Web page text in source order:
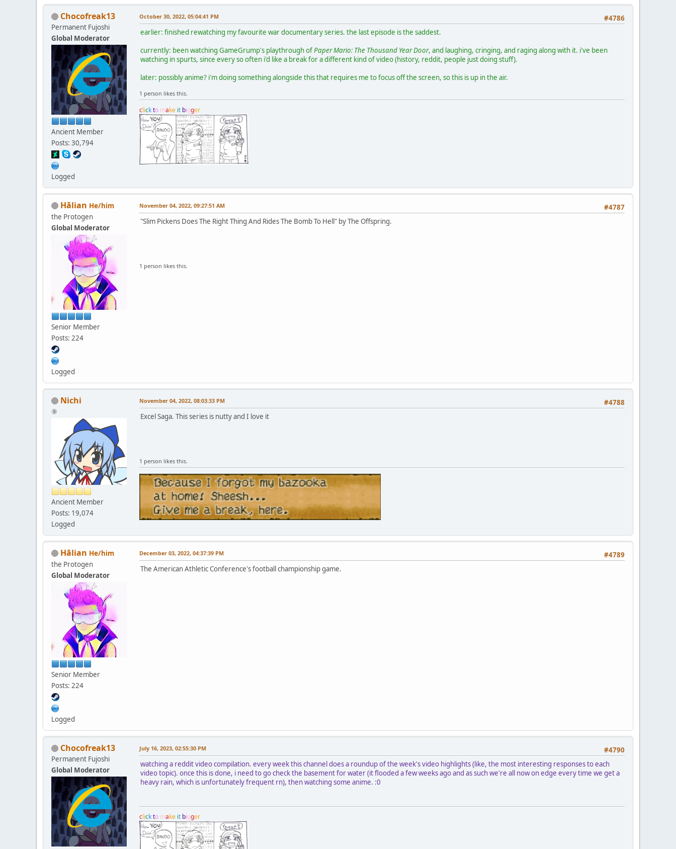
Chocofreak13
Permanent Fujoshi
Global Moderator
Ancient Member
Posts: 30,794
Logged
#4786
October 30, 2022, 05:04:41 PM
earlier: finished rewatching my favourite war documentary series. the last episode is the saddest.
currently: been watching GameGrump's playthrough ofPaper Mario: The Thousand Year Door, and laughing, cringing, and raging along with it. i've been
watching in spurts, since every so often i'd like a break for a different kind of video (history, reddit, people just doing stuff).
later: possibly anime? i'm doing something alongside this that requires me to focus off the screen, so this is up in the air.
1 person likes this.
clickto make it bigger
Hālian He/him
the Protogen
Global Moderator
Senior Member
Posts: 224
Logged
#4787
November 04, 2022, 09:27:51 AM
"Slim Pickens Does The Right Thing And Rides The Bomb To Hell" by The Offspring.
1 person likes this.
Nichi
⑨
Ancient Member
Posts: 19,074
Logged
#4788
November 04, 2022, 08:03:33 PM
Excel Saga. This series is nutty and I love it
1 person likes this.
Hālian He/him
the Protogen
Global Moderator
Senior Member
Posts: 224
Logged
#4789
December 03, 2022, 04:37:39 PM
The American Athletic Conference's football championship game.
Chocofreak13
Permanent Fujoshi
Global Moderator
#4790
July 16, 2023, 02:55:30 PM
watching a reddit video compilation. every week this channel does a roundup of the week's video highlights (like, the most interesting responses to each
video topic). once this is done, i need to go check the basement for water (it flooded a few weeks ago and as such we're all now on edge every time we get a
heavy rain, which is unfortunately frequent rn), then watching some anime. :0
clickto make it bigger